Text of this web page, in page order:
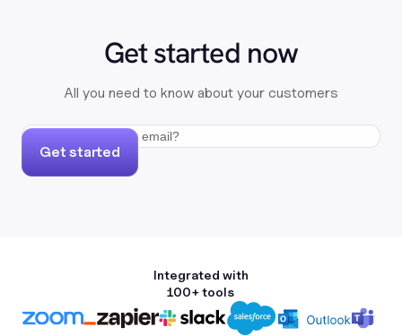
Get started now
All you need to know about your customers
Get started
Integrated with
100+ tools